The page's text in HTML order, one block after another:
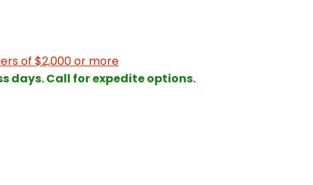
of $2,000 or more
days. Call for expedite options.